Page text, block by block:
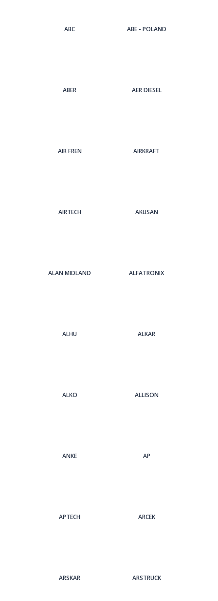
ABC ABE - POLAND
ABER AER DIESEL
AIR FREN AIRKRAFT
AIRTECH AKUSAN
ALAN MIDLAND ALFATRONIX
ALHU ALKAR
ALKO ALLISON
ANKE AP
APTECH ARCEK
ARSKAR ARSTRUCK